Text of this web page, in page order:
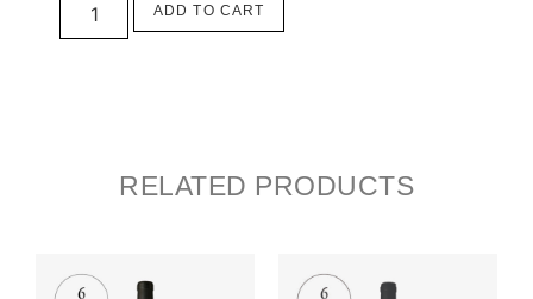
ADD TO CART
RELATED PRODUCTS